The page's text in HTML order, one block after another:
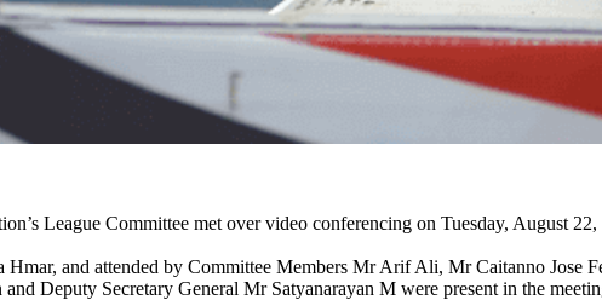
League Committee met over video conferencing on Tuesday, August 22,
and attended by Committee Members Mr Arif Ali, Mr Caitanno Jose
Deputy Secretary General Mr Satyanarayan M were present in the